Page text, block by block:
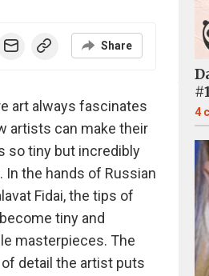
Share
art always fascinates
artists can make their
so tiny but incredibly
In the hands of Russian
Fidai, the tips of
tiny and
masterpieces. The
detail the artist puts
4